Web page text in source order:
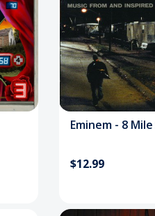
Eminem - 8
$12.99